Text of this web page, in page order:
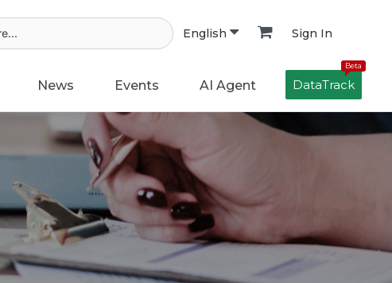
English Sign In
News Events AI Agent
Beta
DataTrack